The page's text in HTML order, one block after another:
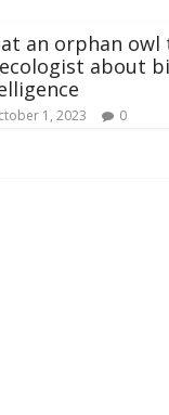
an orphan owl
about
1, 2023 0